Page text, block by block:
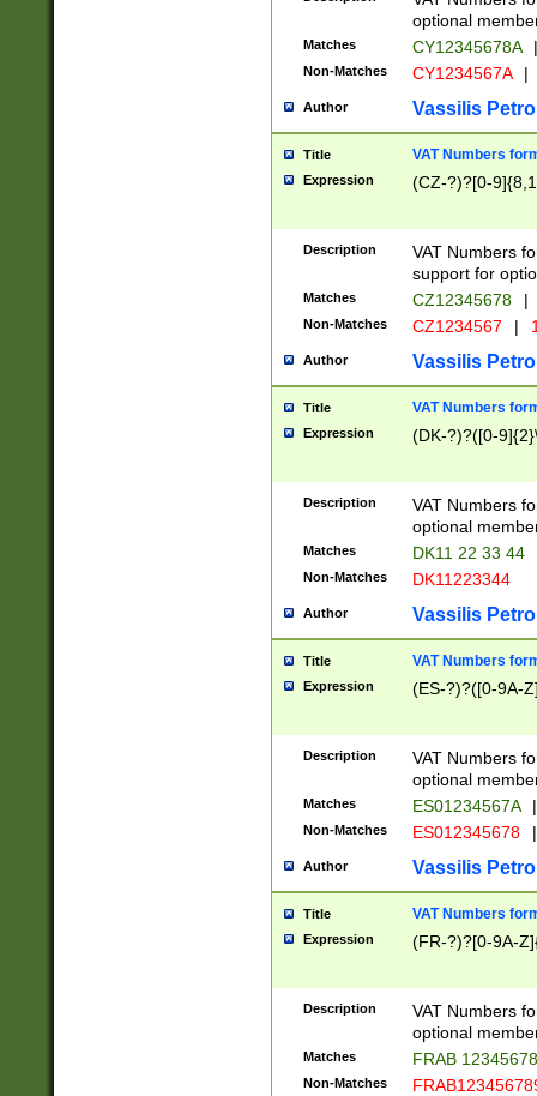
optional
Matches CY12345678A |
Non-Matches CY1234567A |
Author Vassilis
Title VAT Numbers
Expression (CZ-?)?[0-
Description
VAT Numbers
support for
Matches CZ12345678 |
Non-Matches CZ1234567 |
Author Vassilis
Title VAT Numbers
Expression (DK-?)?([0-
Description
VAT Numbers
optional
Matches DK11 22 33 44
Non-Matches DK11223344
Author Vassilis
Title VAT Numbers
Expression (ES-?)?([0-9A-
Description
VAT Numbers
optional
Matches ES01234567A |
Non-Matches ES012345678 |
Author Vassilis
Title VAT Numbers
Expression (FR-?)?[0-9A-
Description
VAT Numbers
optional
Matches FRAB
Non-Matches